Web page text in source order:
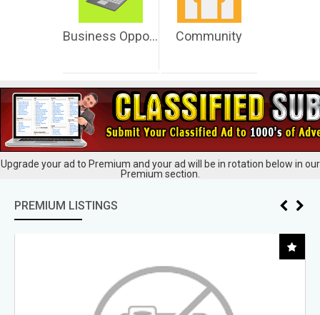
Business Opportunities Community
Upgrade your ad to Premium and your ad will be in rotation below in our
Premium section.
PREMIUM LISTINGS